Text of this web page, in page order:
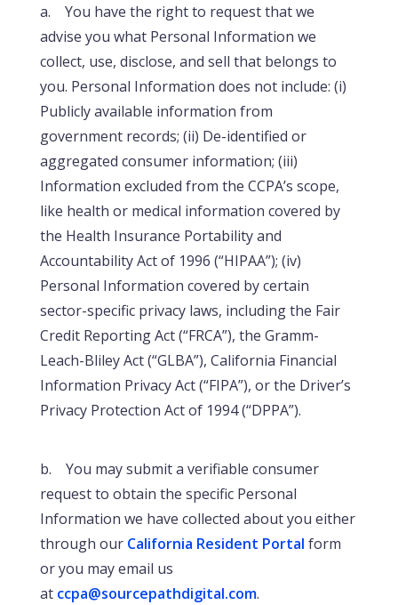
a. You have the right to request that we
advise you what Personal Information we
collect, use, disclose, and sell that belongs to
you. Personal Information does not include: (i)
Publicly available information from
government records; (ii) De-identified or
aggregated consumer information; (iii)
Information excluded from the CCPA’s scope,
like health or medical information covered by
the Health Insurance Portability and
Accountability Act of 1996 (“HIPAA”); (iv)
Personal Information covered by certain
sector-specific privacy laws, including the Fair
Credit Reporting Act (“FRCA”), the Gramm-
Leach-Bliley Act (“GLBA”), California Financial
Information Privacy Act (“FIPA”), or the Driver’s
Privacy Protection Act of 1994 (“DPPA”).
b. You may submit a verifiable consumer
request to obtain the specific Personal
Information we have collected about you either
through our California Resident Portal form
or you may email us
at ccpa@sourcepathdigital.com.